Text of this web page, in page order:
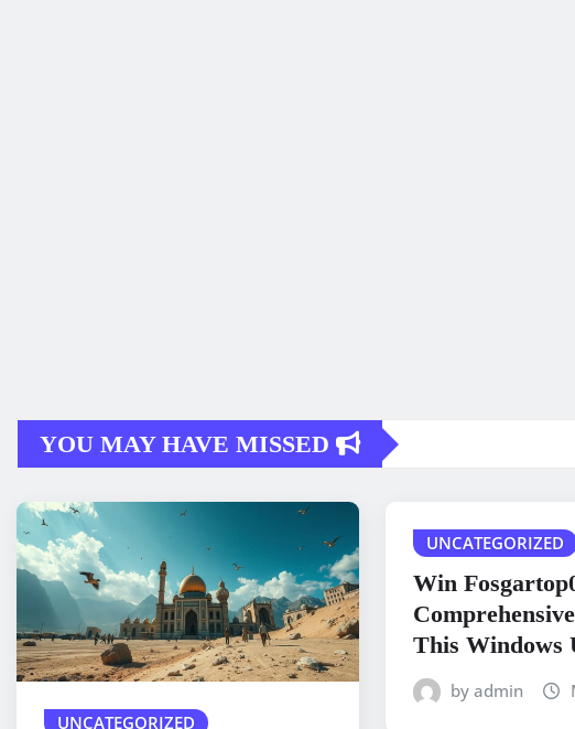
YOU MAY HAVE MISSED
UNCATEGORIZED
UNCATEGORIZED
Win
This Windows
by admin